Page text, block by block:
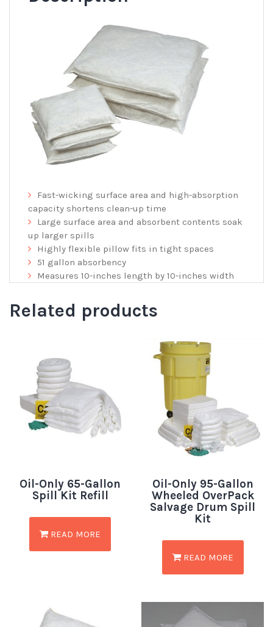
Fast-wicking surface area and high-absorption
capacity shortens clean-up time
Large surface area and absorbent contents soak
up larger spills
Highly flexible pillow fits in tight spaces
51 gallon absorbency
Measures 10-inches length by 10-inches width
Related products
Oil-Only 65-Gallon
Spill Kit Refill
READ MORE
Oil-Only 95-Gallon
Wheeled OverPack
Salvage Drum Spill
Kit
READ MORE